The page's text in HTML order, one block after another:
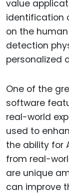
value
identification
on the
detection
personalized
One of the
software
real-world
used to
the ability for
from real-
are unique
can improve